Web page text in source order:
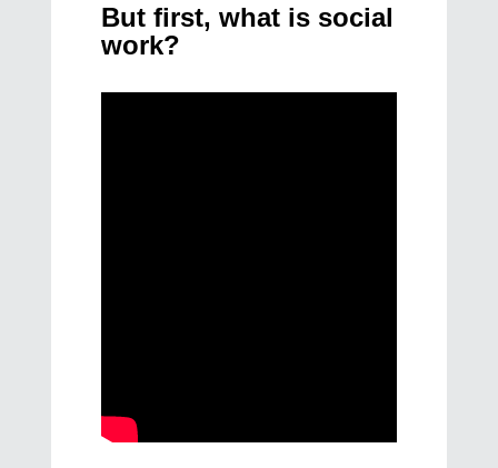
But first, what is social
work?